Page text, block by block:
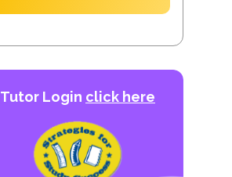
Tutor Login click here